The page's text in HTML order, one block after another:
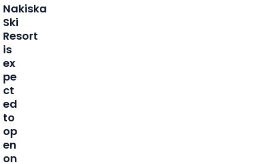
Nakiska
Ski
Resort
is
ex
pe
ct
ed
to
op
en
on